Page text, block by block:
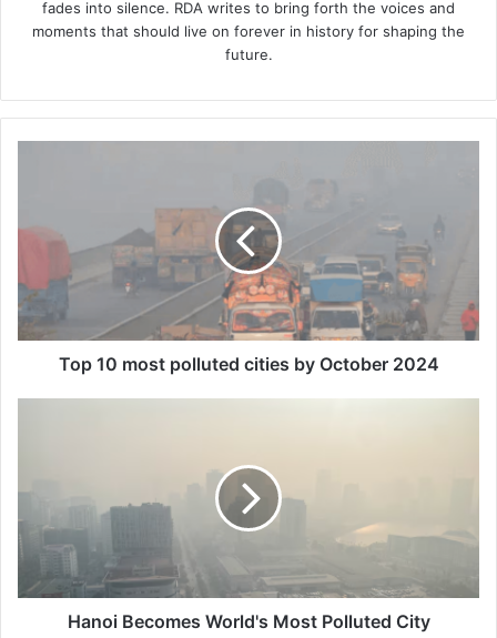
fades into silence. RDA writes to bring forth the voices and
moments that should live on forever in history for shaping the
future.
October
2024
Top 10 most polluted cities by October 2024
City
Hanoi Becomes World's Most Polluted City